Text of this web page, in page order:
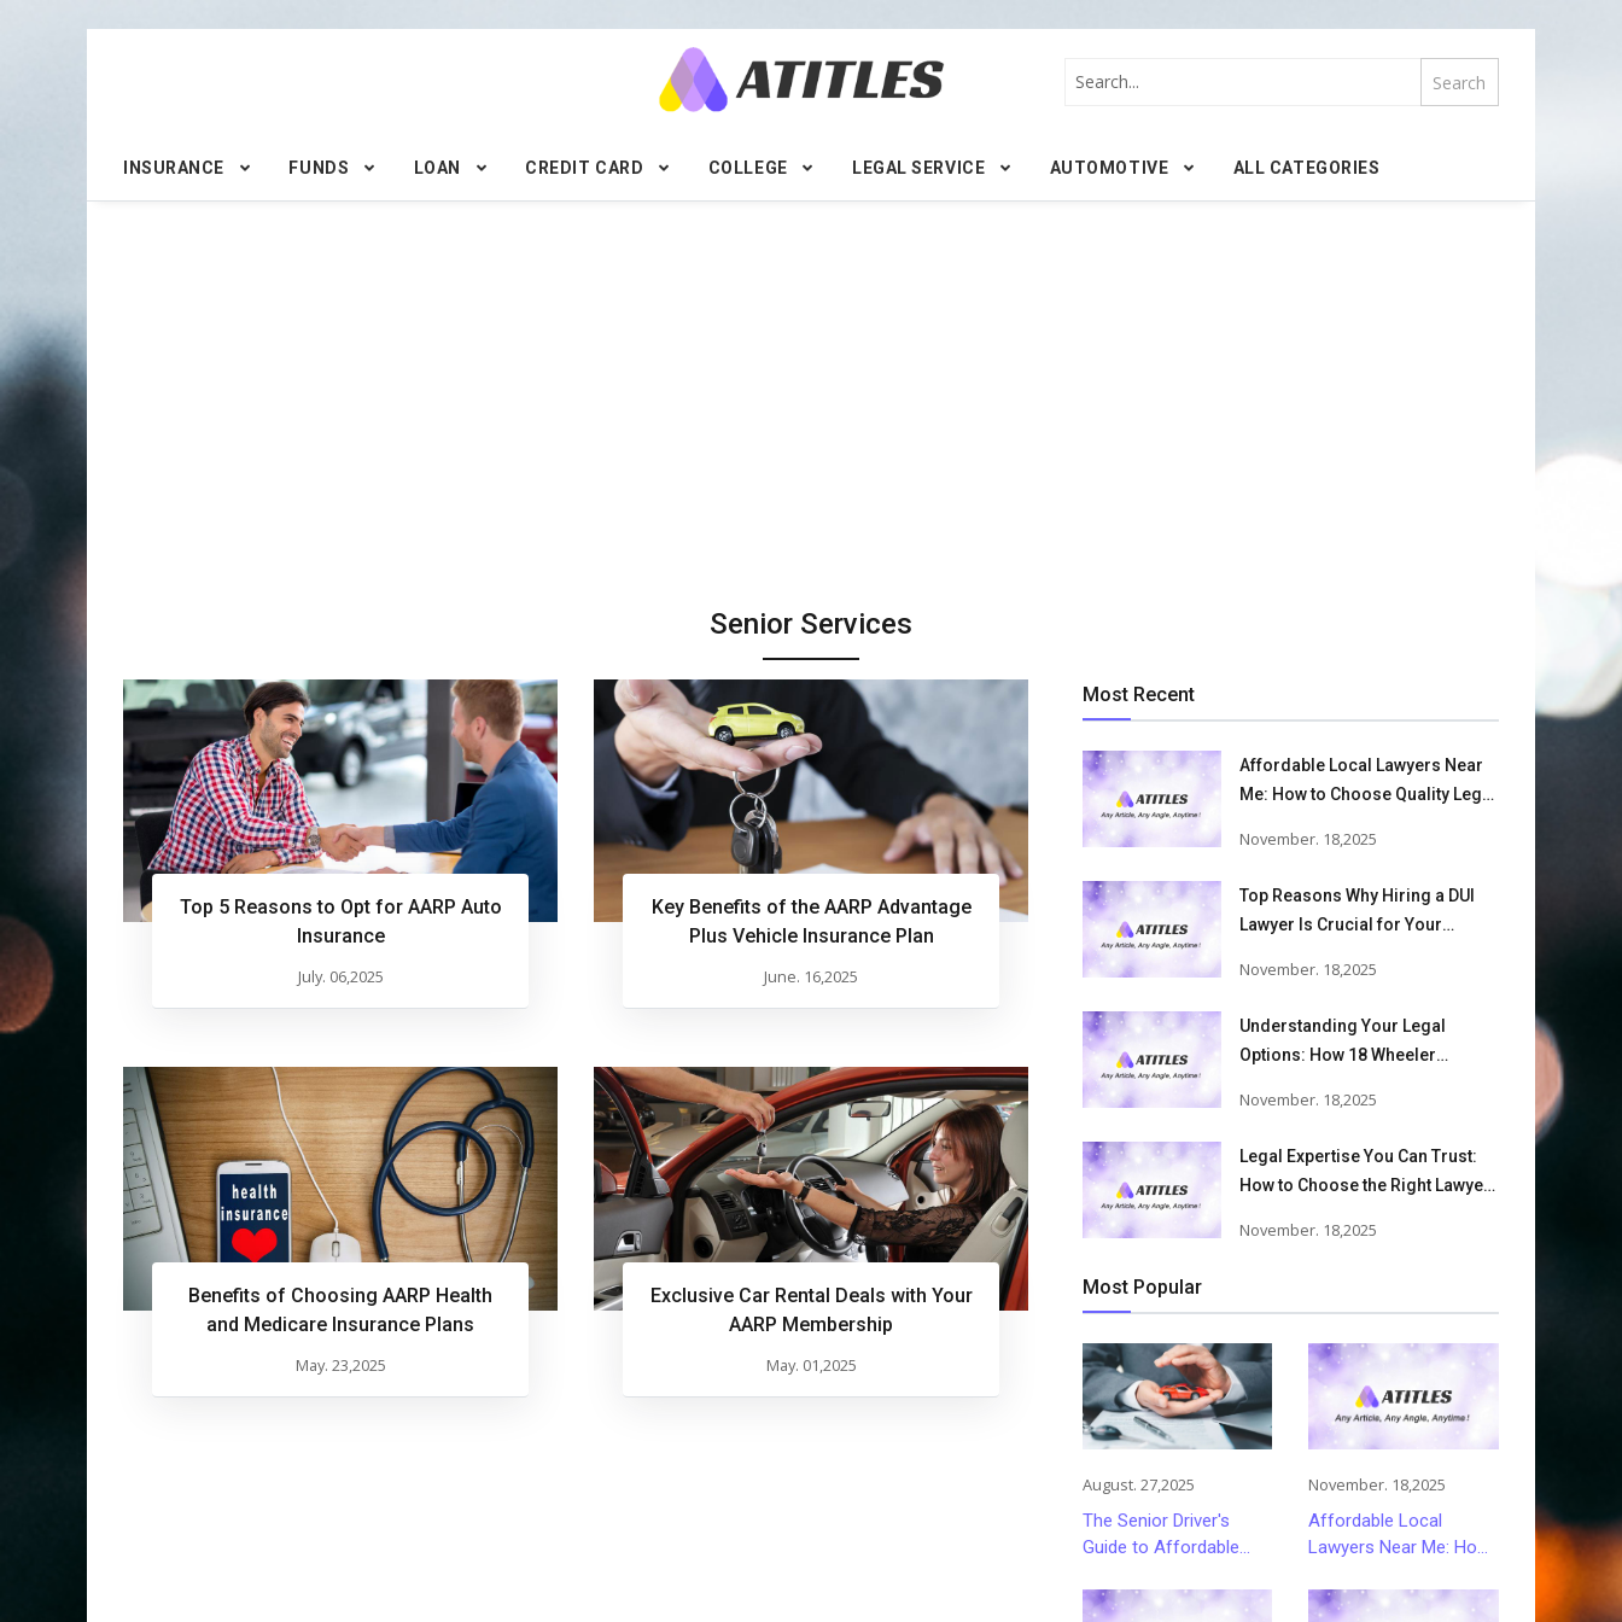
INSURANCE FUNDS LOAN CREDIT CARD COLLEGE LEGAL SERVICE AUTOMOTIVE ALL CATEGORIES
Senior Services
Top 5 Reasons to Opt for AARP Auto
Insurance
July. 06,2025
Key Benefits of the AARP Advantage
Plus Vehicle Insurance Plan
June. 16,2025
Benefits of Choosing AARP Health
and Medicare Insurance Plans
May. 23,2025
Exclusive Car Rental Deals with Your
AARP Membership
May. 01,2025
Most Recent
Affordable Local Lawyers Near
Me: How to Choose Quality Legal
November. 18,2025
Top Reasons Why Hiring a DUI
Lawyer Is Crucial for Your
November. 18,2025
Understanding Your Legal
Options: How 18 Wheeler
Victims Recover From Trucking
November. 18,2025
Legal Expertise You Can Trust:
How to Choose the Right Lawyer
November. 18,2025
Most Popular
August. 27,2025
The Senior Driver's
Guide to Affordable
Insurance Choices
November. 18,2025
Affordable Local
Lawyers Near Me: How
Services